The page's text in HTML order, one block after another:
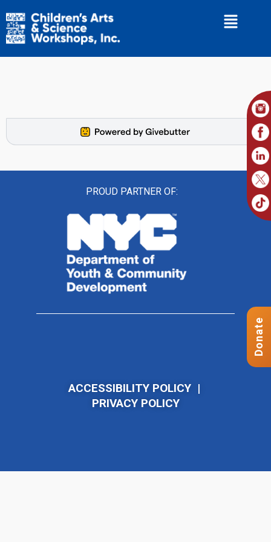
Donate
PROUD PARTNER OF:
ACCESSIBILITY POLICY|
PRIVACY POLICY